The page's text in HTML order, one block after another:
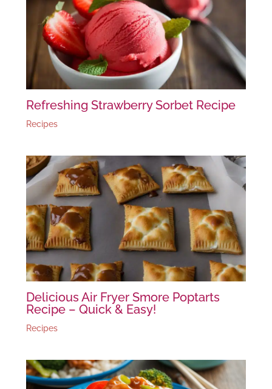
Refreshing Strawberry Sorbet Recipe
Recipes
Delicious Air Fryer Smore Poptarts
Recipe – Quick & Easy!
Recipes